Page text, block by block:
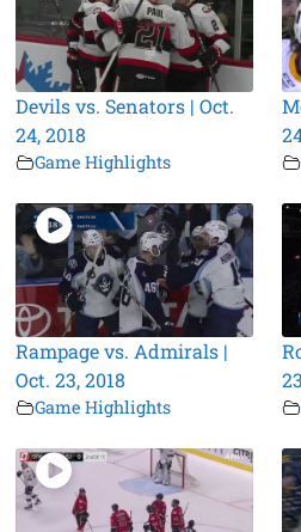
Devils vs. Senators | Oct.
24, 2018
Game Highlights
Rampage vs. Admirals |
Oct. 23, 2018
Game Highlights